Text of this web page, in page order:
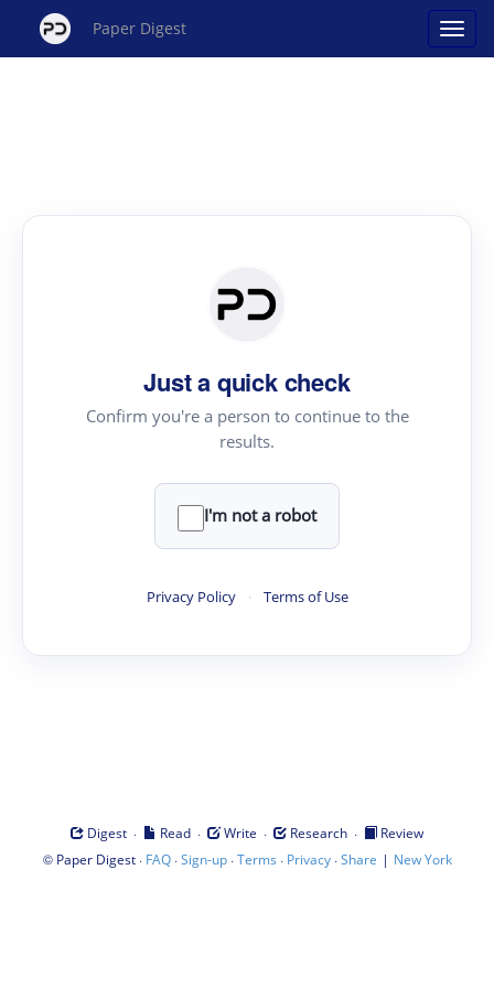
Paper Digest
Just a quick check
Confirm you're a person to continue to the
results.
I'm not a robot
Privacy Policy · Terms of Use
Digest · Read · Write · Research ·
Review
© Paper Digest· FAQ·Sign-up·Terms · Privacy·Share | New York